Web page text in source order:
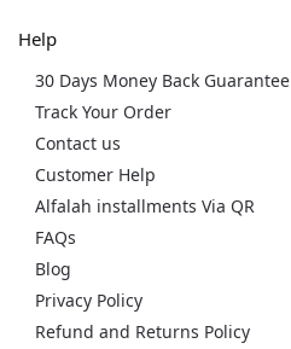
Help
30 Days Money Back Guarantee
Track Your Order
Contact us
Customer Help
Alfalah installments Via QR
FAQs
Blog
Privacy Policy
Refund and Returns Policy